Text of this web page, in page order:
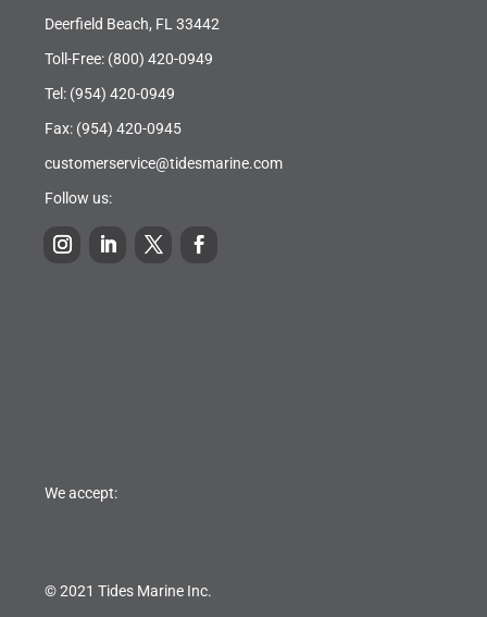
Deerfield Beach, FL 33442
Toll-Free: (800) 420-0949
Tel: (954) 420-0949
Fax: (954) 420-0945
customerservice@tidesmarine.com
Follow us:
We accept:
© 2021 Tides Marine Inc.